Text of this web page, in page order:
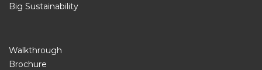
Big Sustainability
Walkthrough
Brochure